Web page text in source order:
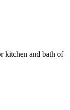
kitchen and bath of